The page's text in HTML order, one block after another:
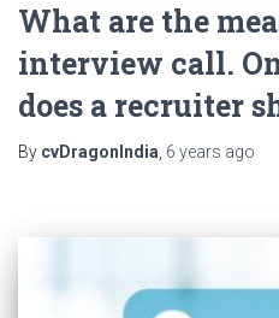
What are the
interview call.
does a recruiter
By cvDragonIndia, 6 years ago